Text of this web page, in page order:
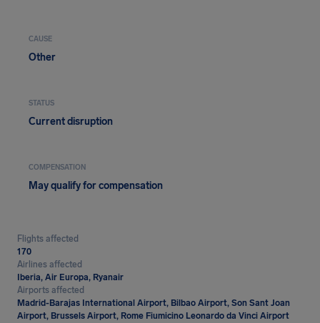
CAUSE
Other
STATUS
Current disruption
COMPENSATION
May qualify for compensation
Flights affected
170
Airlines affected
Iberia, Air Europa, Ryanair
Airports affected
Madrid-Barajas International Airport, Bilbao Airport, Son Sant Joan
Airport, Brussels Airport, Rome Fiumicino Leonardo da Vinci Airport